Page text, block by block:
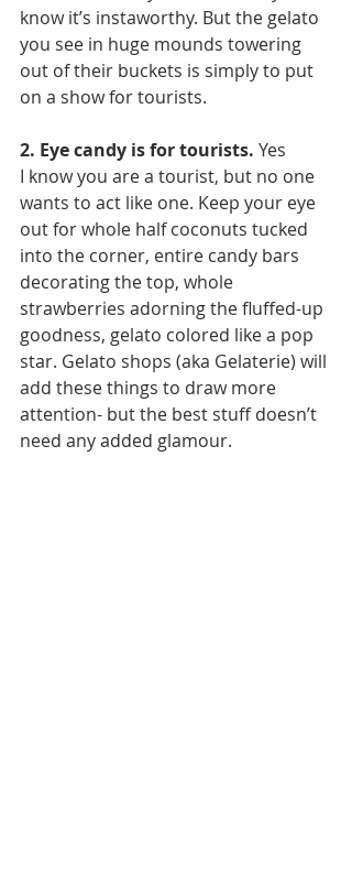
know it’s instaworthy. But the gelato
you see in huge mounds towering
out of their buckets is simply to put
on a show for tourists.
2. Eye candy is for tourists. Yes
I know you are a tourist, but no one
wants to act like one. Keep your eye
out for whole half coconuts tucked
into the corner, entire candy bars
decorating the top, whole
strawberries adorning the fluffed-up
goodness, gelato colored like a pop
star. Gelato shops (aka Gelaterie) will
add these things to draw more
attention- but the best stuff doesn’t
need any added glamour.